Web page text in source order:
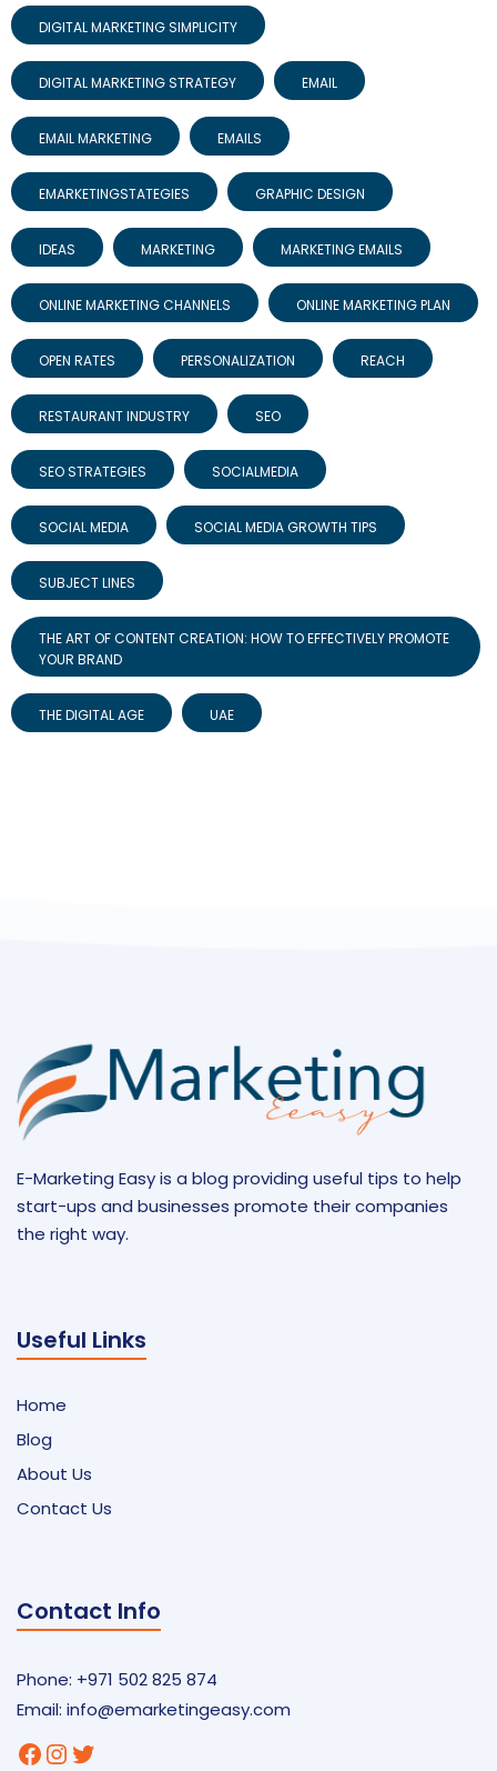
DIGITAL MARKETING SIMPLICITY
DIGITAL MARKETING STRATEGY EMAIL
EMAIL MARKETING EMAILS
EMARKETINGSTATEGIES GRAPHIC DESIGN
IDEAS MARKETING MARKETING EMAILS
ONLINE MARKETING CHANNELS ONLINE MARKETING PLAN
OPEN RATES PERSONALIZATION REACH
RESTAURANT INDUSTRY SEO
SEO STRATEGIES SOCIALMEDIA
SOCIAL MEDIA SOCIAL MEDIA GROWTH TIPS
SUBJECT LINES
THE ART OF CONTENT CREATION: HOW TO EFFECTIVELY PROMOTE
YOUR BRAND
THE DIGITAL AGE UAE
E-Marketing Easy is a blog providing useful tips to help
start-ups and businesses promote their companies
the right way.
Useful Links
Home
Blog
About Us
Contact Us
Contact Info
Phone: +971 502 825 874
Email: info@emarketingeasy.com
Facebook
Instagram
Twitter